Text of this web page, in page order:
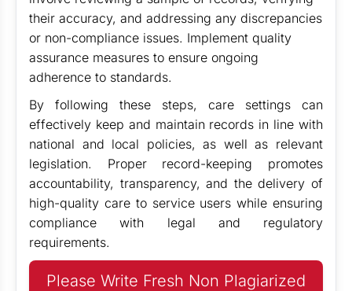
their accuracy, and addressing any discrepancies
or non-compliance issues. Implement quality
assurance measures to ensure ongoing
adherence to standards.
By following these steps, care settings can
effectively keep and maintain records in line with
national and local policies, as well as relevant
legislation. Proper record-keeping promotes
accountability, transparency, and the delivery of
high-quality care to service users while ensuring
compliance with legal and regulatory
requirements.
Please Write Fresh Non Plagiarized